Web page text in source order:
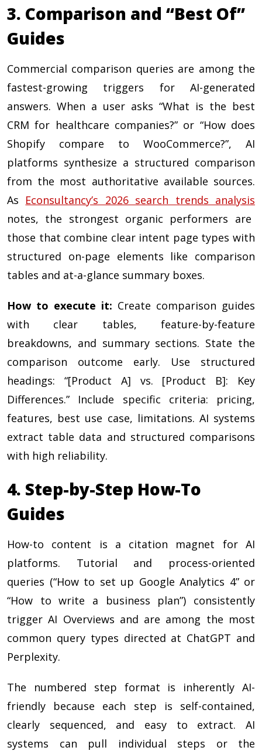
3. Comparison and “Best Of”
Guides
Commercial comparison queries are among the
fastest-growing triggers for AI-generated
answers. When a user asks “What is the best
CRM for healthcare companies?” or “How does
Shopify compare to WooCommerce?”, AI
platforms synthesize a structured comparison
from the most authoritative available sources.
As Econsultancy’s 2026 search trends analysis
notes, the strongest organic performers are
those that combine clear intent page types with
structured on-page elements like comparison
tables and at-a-glance summary boxes.
How to execute it: Create comparison guides
with clear tables, feature-by-feature
breakdowns, and summary sections. State the
comparison outcome early. Use structured
headings: “[Product A] vs. [Product B]: Key
Differences.” Include specific criteria: pricing,
features, best use case, limitations. AI systems
extract table data and structured comparisons
with high reliability.
4. Step-by-Step How-To
Guides
How-to content is a citation magnet for AI
platforms. Tutorial and process-oriented
queries (“How to set up Google Analytics 4” or
“How to write a business plan”) consistently
trigger AI Overviews and are among the most
common query types directed at ChatGPT and
Perplexity.
The numbered step format is inherently AI-
friendly because each step is self-contained,
clearly sequenced, and easy to extract. AI
systems can pull individual steps or the